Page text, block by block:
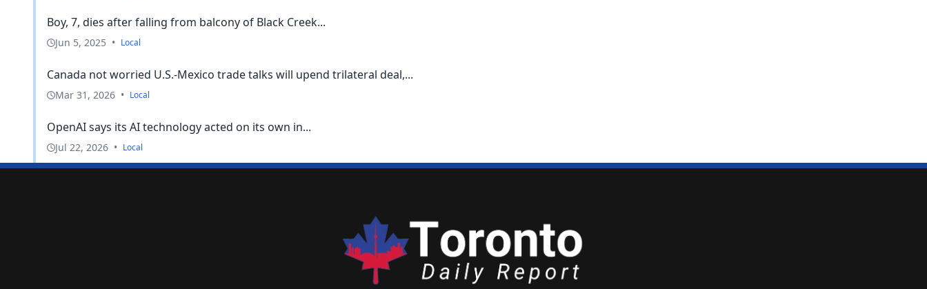
Boy, 7, dies after falling from balcony of Black Creek...
Jun 5, 2025 • Local
Canada not worried U.S.-Mexico trade talks will upend trilateral deal,...
Mar 31, 2026 • Local
OpenAI says its AI technology acted on its own in...
Jul 22, 2026 • Local